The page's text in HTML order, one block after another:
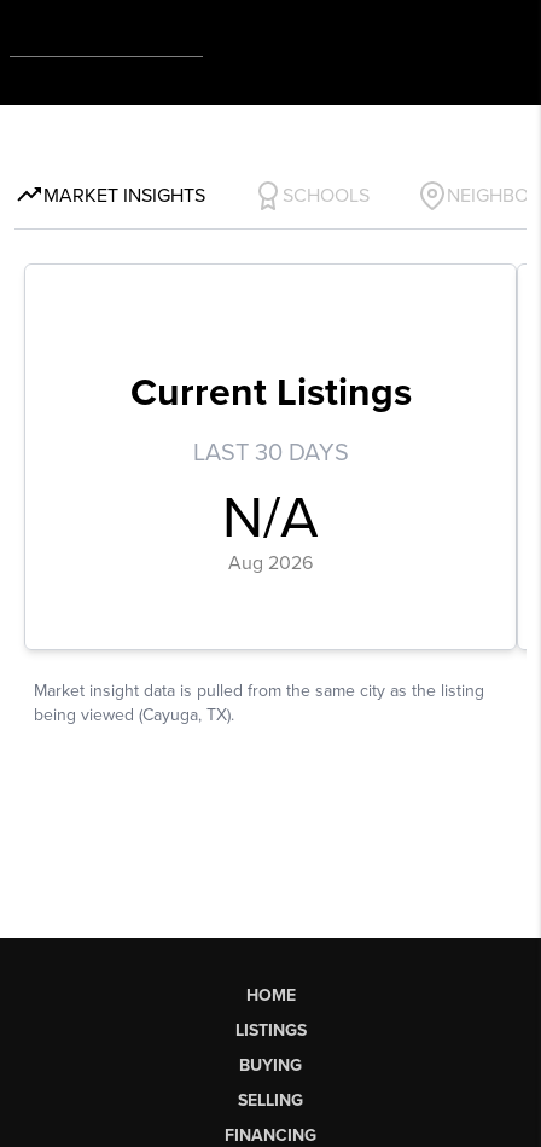
HOME
LISTINGS
BUYING
SELLING
FINANCING